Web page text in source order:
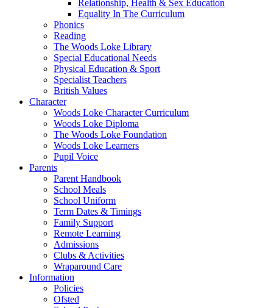
Relationship, Health & Sex Education
Equality In The Curriculum
Phonics
Reading
The Woods Loke Library
Special Educational Needs
Physical Education & Sport
Specialist Teachers
British Values
Character
Woods Loke Character Curriculum
Woods Loke Diploma
The Woods Loke Foundation
Woods Loke Learners
Pupil Voice
Parents
Parent Handbook
School Meals
School Uniform
Term Dates & Timings
Family Support
Remote Learning
Admissions
Clubs & Activities
Wraparound Care
Information
Policies
Ofsted